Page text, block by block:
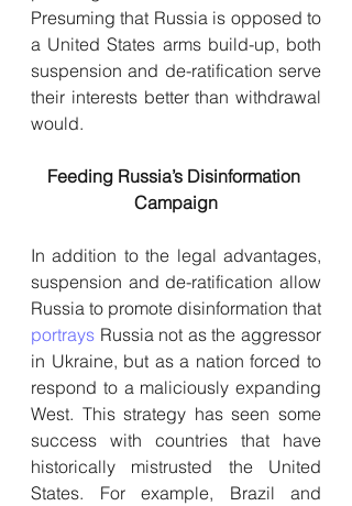
Presuming that Russia is opposed to
a United States arms build-up, both
suspension and de-ratification serve
their interests better than withdrawal
would.
Feeding Russia’s Disinformation
Campaign
In addition to the legal advantages,
suspension and de-ratification allow
portrays Russia not as the aggressor
in Ukraine, but as a nation forced to
respond to a maliciously expanding
West. This strategy has seen some
success with countries that have
historically mistrusted the United
States. For example, Brazil and